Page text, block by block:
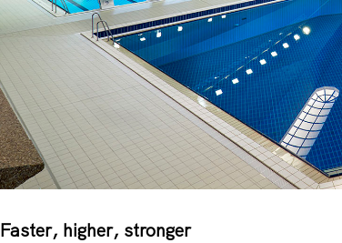
Faster, higher, stronger